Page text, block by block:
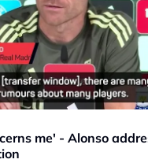
me' - Alonso